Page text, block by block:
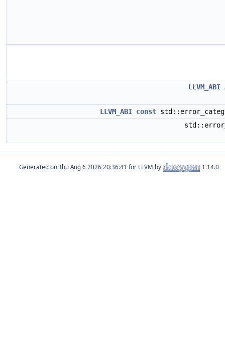
LLVM_ABI
LLVM_ABI const
Generated on for LLVM by 1.14.0